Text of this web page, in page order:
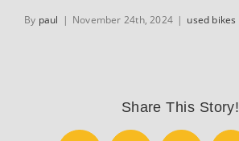
By paul | November 24th, 2024 | used bikes
Share This Story!